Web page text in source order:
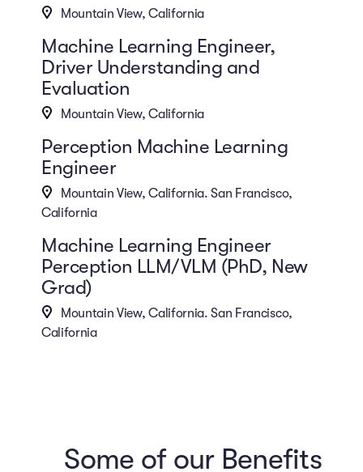
Mountain View, California
Machine Learning Engineer,
Driver Understanding and
Evaluation
Mountain View, California
Perception Machine Learning
Engineer
Mountain View, California. San Francisco,
California
Machine Learning Engineer
Perception LLM/VLM (PhD, New
Grad)
Mountain View, California. San Francisco,
California
Some of our Benefits